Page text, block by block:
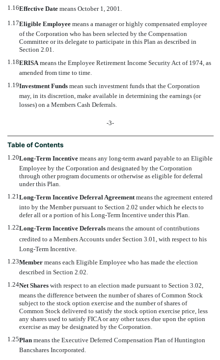
1.16Effective Date  means October 1, 2001.
1.17Eligible Employee  means a manager or highly compensated employee
of the Corporation who has been selected by the Compensation
Committee or its delegate to participate in this Plan as described in
Section 2.01.
1.18ERISA means the Employee Retirement Income Security Act of 1974, as
amended from time to time.
1.19Investment Funds  mean such investment funds that the Corporation
may, in its discretion, make available in determining the earnings (or
losses) on a Members Cash Deferrals.
-3-
Table of Contents
1.20Long-Term Incentive  means any long-term award payable to an Eligible
Employee by the Corporation and designated by the Corporation
through other program documents or otherwise as eligible for deferral
under this Plan.
1.21Long-Term Incentive Deferral Agreement means the agreement entered
into by the Member pursuant to Section 2.02 under which he elects to
defer all or a portion of his Long-Term Incentive under this Plan.
1.22Long-Term Incentive Deferrals  means the amount of contributions
credited to a Members Accounts under Section 3.01, with respect to his
Long-Term Incentive.
1.23Member  means each Eligible Employee who has made the election
described in Section 2.02.
1.24Net Shares  with respect to an election made pursuant to Section 3.02,
means the difference between the number of shares of Common Stock
subject to the stock option exercise and the number of shares of
Common Stock delivered to satisfy the stock option exercise price, less
any shares used to satisfy FICA or any other taxes due upon the option
exercise as may be designated by the Corporation.
1.25Plan  means the Executive Deferred Compensation Plan of Huntington
Bancshares Incorporated.